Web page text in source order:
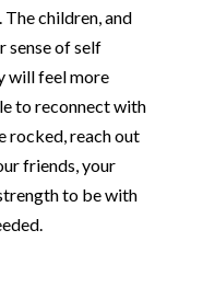
children, and
sense of self
will feel more
to reconnect with
rocked, reach out
friends, your
to be with